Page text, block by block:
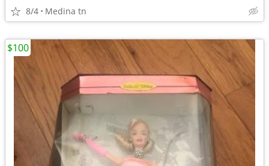
8/4 Medina tn
$100